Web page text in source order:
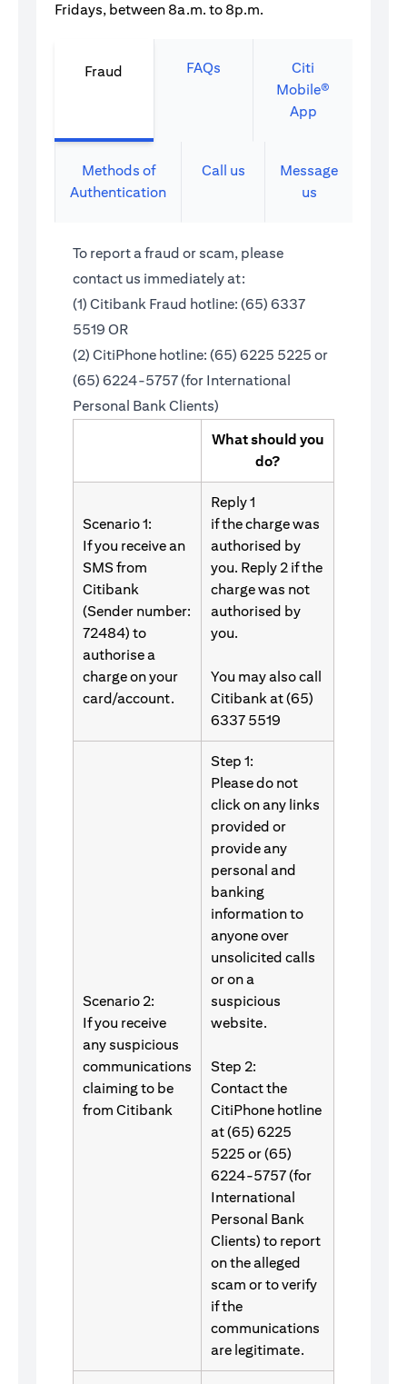
Fridays, between 8a.m. to 8p.m.
Fraud FAQs
Citi
Mobile®
App
Methods of
Authentication
Call us
Message
us
To report a fraud or scam, please
contact us immediately at:
(1) Citibank Fraud hotline: (65) 6337
5519 OR
(2) CitiPhone hotline: (65) 6225 5225 or
(65) 6224-5757 (for International
Personal Bank Clients)
What should you
do?
Scenario 1:
If you receive an
SMS from
Citibank
(Sender number:
72484) to
authorise a
charge on your
card/account.
Reply 1
if the charge was
authorised by
you. Reply 2 if the
charge was not
authorised by
you.
You may also call
Citibank at (65)
6337 5519
Scenario 2:
If you receive
any suspicious
communications
claiming to be
from Citibank
Step 1:
Please do not
click on any links
provided or
provide any
personal and
banking
information to
anyone over
unsolicited calls
or on a
suspicious
website.
Step 2:
Contact the
CitiPhone hotline
at (65) 6225
5225 or (65)
6224-5757 (for
International
Personal Bank
Clients) to report
on the alleged
scam or to verify
if the
communications
are legitimate.